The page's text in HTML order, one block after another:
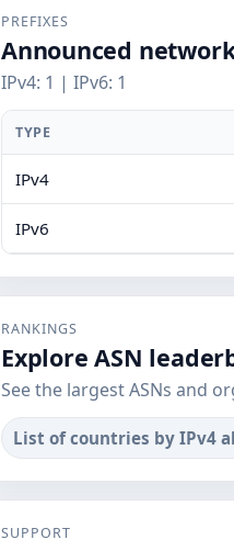
PREFIXES
Announced
IPv4: 1 | IPv6: 1
TYPE
IPv4
IPv6
RANKINGS
Explore ASN
See the largest ASNs and
List of countries by IPv4
SUPPORT